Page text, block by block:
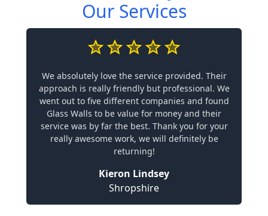
Our Services
We absolutely love the service provided. Their
approach is really friendly but professional. We
went out to five different companies and found
Glass Walls to be value for money and their
service was by far the best. Thank you for your
really awesome work, we will definitely be
returning!
Kieron Lindsey
Shropshire